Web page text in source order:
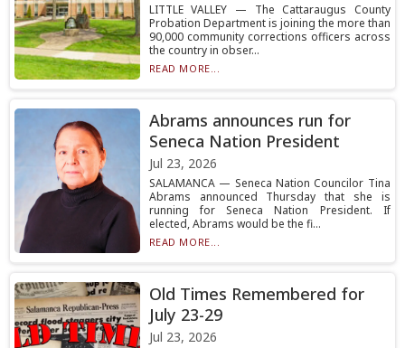
LITTLE VALLEY — The Cattaraugus County
Probation Department is joining the more than
90,000 community corrections officers across
the country in obser...
READ MORE...
Abrams announces run for
Seneca Nation President
Jul 23, 2026
SALAMANCA — Seneca Nation Councilor Tina
Abrams announced Thursday that she is
running for Seneca Nation President. If
elected, Abrams would be the fi...
READ MORE...
Old Times Remembered for
July 23-29
Jul 23, 2026